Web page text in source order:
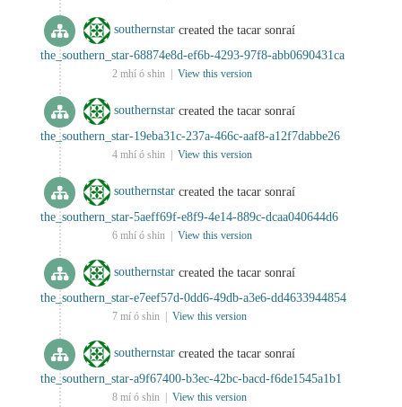
southernstar created the tacar sonraí
the_southern_star-68874e8d-ef6b-4293-97f8-abb0690431ca
2 mhí ó shin | View this version
southernstar created the tacar sonraí
the_southern_star-19eba31c-237a-466c-aaf8-a12f7dabbe26
4 mhí ó shin | View this version
southernstar created the tacar sonraí
the_southern_star-5aeff69f-e8f9-4e14-889c-dcaa040644d6
6 mhí ó shin | View this version
southernstar created the tacar sonraí
the_southern_star-e7eef57d-0dd6-49db-a3e6-dd4633944854
7 mí ó shin | View this version
southernstar created the tacar sonraí
the_southern_star-a9f67400-b3ec-42bc-bacd-f6de1545a1b1
8 mí ó shin | View this version